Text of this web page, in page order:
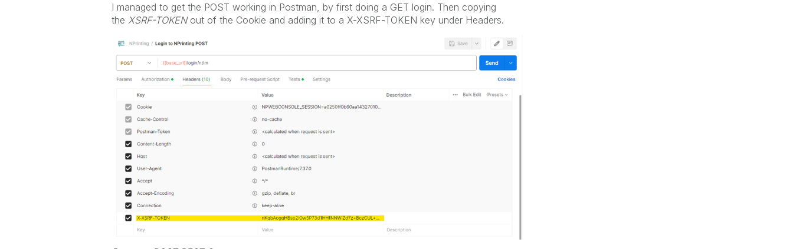
I managed to get the POST working in Postman, by first doing a GET login. Then copying
the XSRF-TOKENout of the Cookie and adding it to a X-XSRF-TOKEN key under Headers.